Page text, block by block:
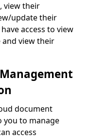
view their
update their
access to view
view their
document
you to manage
access